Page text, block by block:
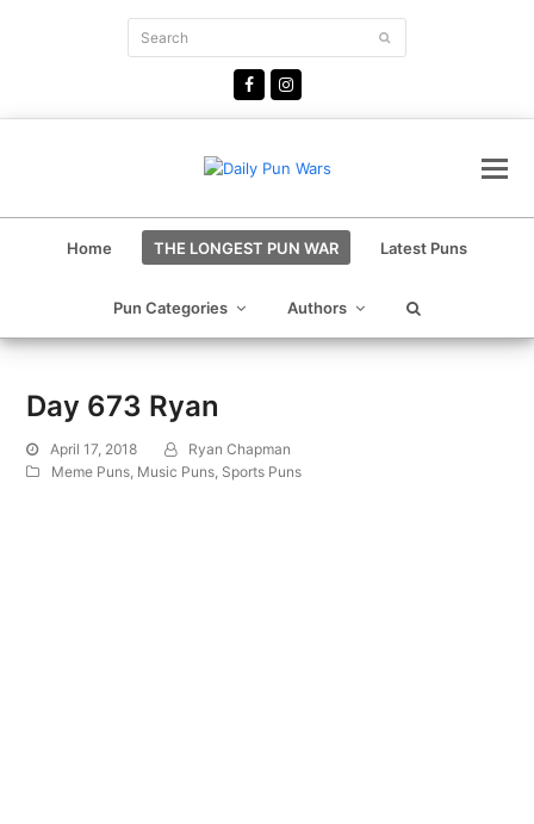
Search Submit
FacebookInstagram
Home THE LONGEST PUN WAR Latest Puns
Pun Categories Authors
Day 673 Ryan
April 17, 2018
Ryan Chapman
Meme Puns Music Puns Sports Puns